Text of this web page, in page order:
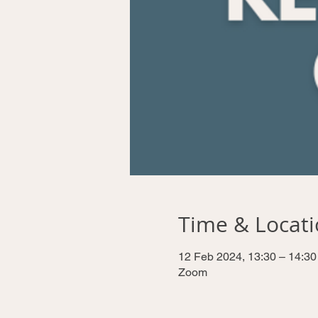
Time &
12 Feb 2024, 13:30 – 14:30
Zoom